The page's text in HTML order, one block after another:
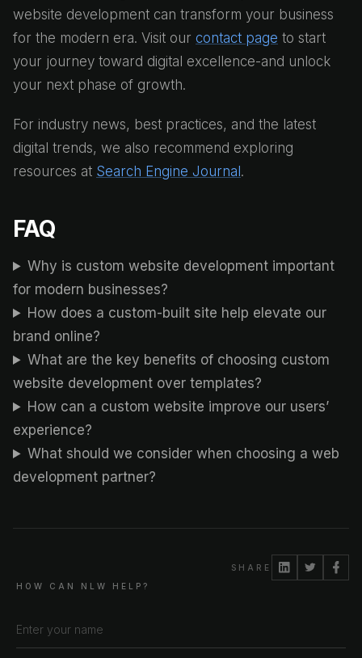
website development can transform your business
for the modern era. Visit our contact page to start
your journey toward digital excellence-and unlock
your next phase of growth.
For industry news, best practices, and the latest
digital trends, we also recommend exploring
resources at Search Engine Journal .
FAQ
Why is custom website development important
for modern businesses?
How does a custom-built site help elevate our
brand online?
What are the key benefits of choosing custom
website development over templates?
How can a custom website improve our users’
experience?
What should we consider when choosing a web
development partner?
SHARE
HOW CAN NLW HELP?